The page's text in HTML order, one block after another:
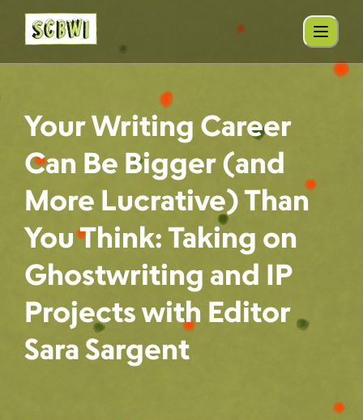
Your Writing Career
Can Be Bigger (and
More Lucrative) Than
You Think: Taking on
Ghostwriting and IP
Projects with Editor
Sara Sargent